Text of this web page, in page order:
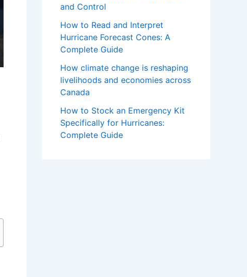
and Control
How to Read and Interpret
Hurricane Forecast Cones: A
Complete Guide
How climate change is reshaping
livelihoods and economies across
Canada
How to Stock an Emergency Kit
Specifically for Hurricanes:
Complete Guide